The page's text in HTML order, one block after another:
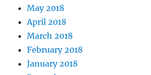
May 2018
April 2018
March 2018
February 2018
January 2018